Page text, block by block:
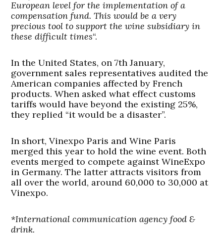
European level for the implementation of a
compensation fund. This would be a very
precious tool to support the wine subsidiary in
these difficult times“.
In the United States, on 7th January,
government sales representatives audited the
American companies affected by French
products. When asked what effect customs
tariffs would have beyond the existing 25%,
they replied “it would be a disaster”.
In short, Vinexpo Paris and Wine Paris
merged this year to hold the wine event. Both
events merged to compete against WineExpo
in Germany. The latter attracts visitors from
all over the world, around 60,000 to 30,000 at
Vinexpo.
*International communication agency food &
drink.